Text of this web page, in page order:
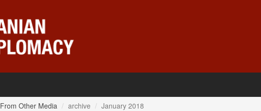
From Other Media archive January 2018